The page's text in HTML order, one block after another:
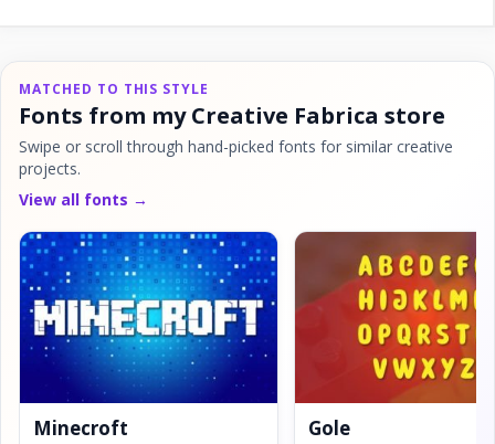
MATCHED TO THIS STYLE
Fonts from my Creative Fabrica store
Swipe or scroll through hand-picked fonts for similar creative
projects.
View all fonts →
Minecroft Gole